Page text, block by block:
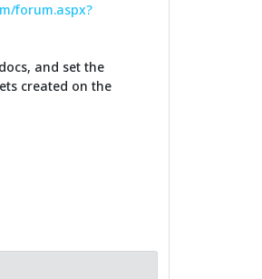
forum.aspx?
and set the
created on the